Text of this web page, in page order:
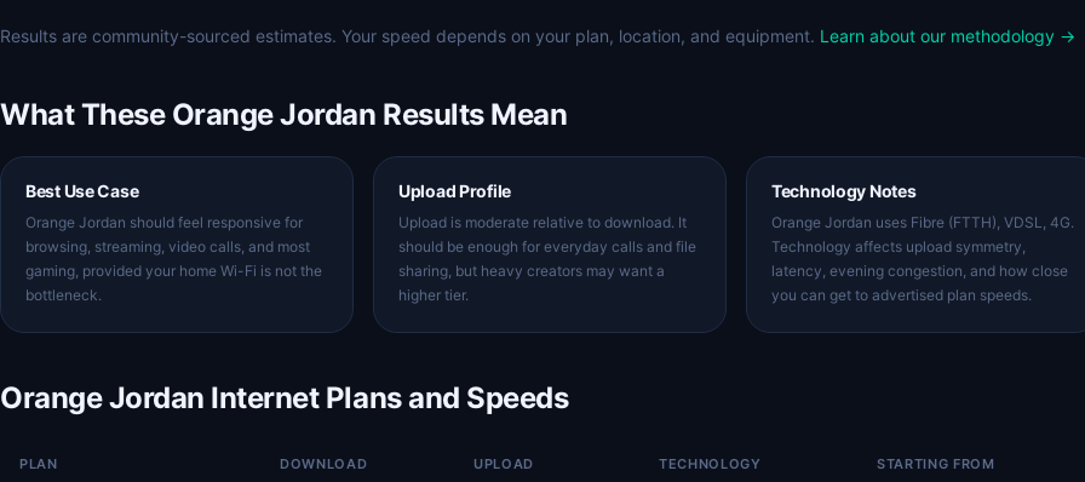
Results are community-sourced estimates. Your speed depends on your plan, location, and equipment. Learn about our methodology →
What These Orange Jordan Results Mean
Best Use Case
Orange Jordan should feel responsive for
browsing, streaming, video calls, and most
gaming, provided your home Wi-Fi is not the
bottleneck.
Upload Profile
Upload is moderate relative to download. It
should be enough for everyday calls and file
sharing, but heavy creators may want a
higher tier.
Technology Notes
Orange Jordan uses Fibre (FTTH), VDSL, 4G.
Technology affects upload symmetry,
latency, evening congestion, and how close
you can get to advertised plan speeds.
Orange Jordan Internet Plans and Speeds
PLAN DOWNLOAD UPLOAD TECHNOLOGY STARTING FROM